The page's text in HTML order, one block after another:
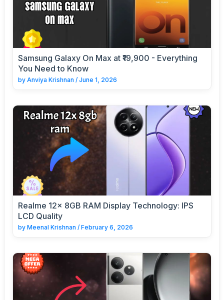
Samsung Galaxy On Max at ₹19,900 - Everything
You Need to Know
by Anviya Krishnan / June 1, 2026
Realme 12x 8GB RAM Display Technology: IPS
LCD Quality
by Meenal Krishnan / February 6, 2026